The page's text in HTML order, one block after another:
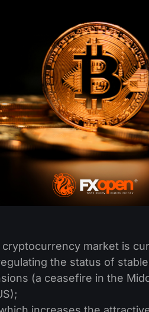
market is
the status of
(a ceasefire in the